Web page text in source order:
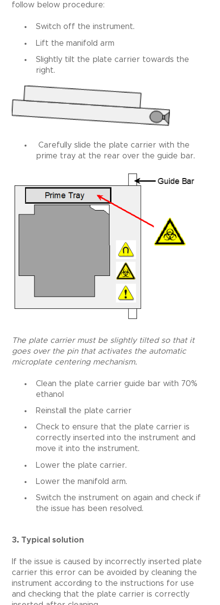
follow below procedure:
Switch off the instrument.
Lift the manifold arm
Slightly tilt the plate carrier towards the
right.
Carefully slide the plate carrier with the
prime tray at the rear over the guide bar.
The plate carrier must be slightly tilted so that it
goes over the pin that activates the automatic
microplate centering mechanism.
Clean the plate carrier guide bar with 70%
ethanol
Reinstall the plate carrier
Check to ensure that the plate carrier is
correctly inserted into the instrument and
move it into the instrument.
Lower the plate carrier.
Lower the manifold arm.
Switch the instrument on again and check if
the issue has been resolved.
3. Typical solution
If the issue is caused by incorrectly inserted plate
carrier this error can be avoided by cleaning the
instrument according to the instructions for use
and checking that the plate carrier is correctly